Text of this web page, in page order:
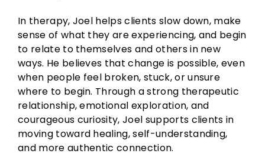
In therapy, Joel helps clients slow down, make
sense of what they are experiencing, and begin
to relate to themselves and others in new
ways. He believes that change is possible, even
when people feel broken, stuck, or unsure
where to begin. Through a strong therapeutic
relationship, emotional exploration, and
courageous curiosity, Joel supports clients in
moving toward healing, self-understanding,
and more authentic connection.